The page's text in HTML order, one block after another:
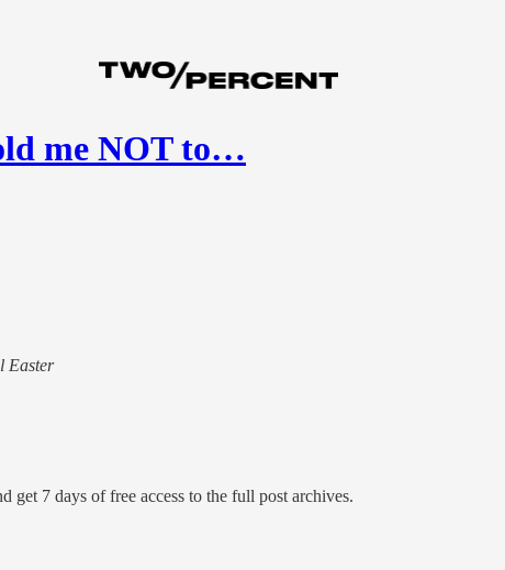
me NOT to…
Easter
get 7 days of free access to the full post archives.